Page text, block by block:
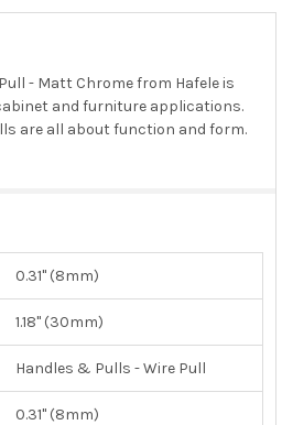
- Matt Chrome from Hafele is
and furniture applications.
are all about function and form.
0.31" (8mm)
1.18" (30mm)
Handles & Pulls - Wire Pull
0.31" (8mm)